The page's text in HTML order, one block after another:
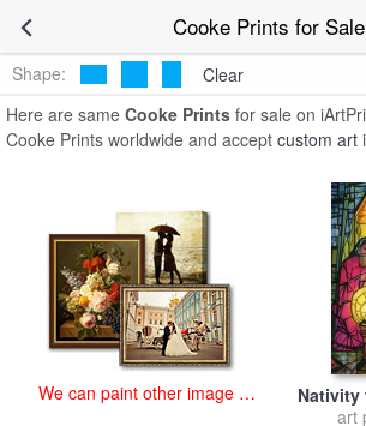
Cooke Prints for Sale
Shape:
Clear
Here are same Cooke Prints for sale on
Cooke Prints worldwide and accept custom art
We can paint other image at
Nativity
art